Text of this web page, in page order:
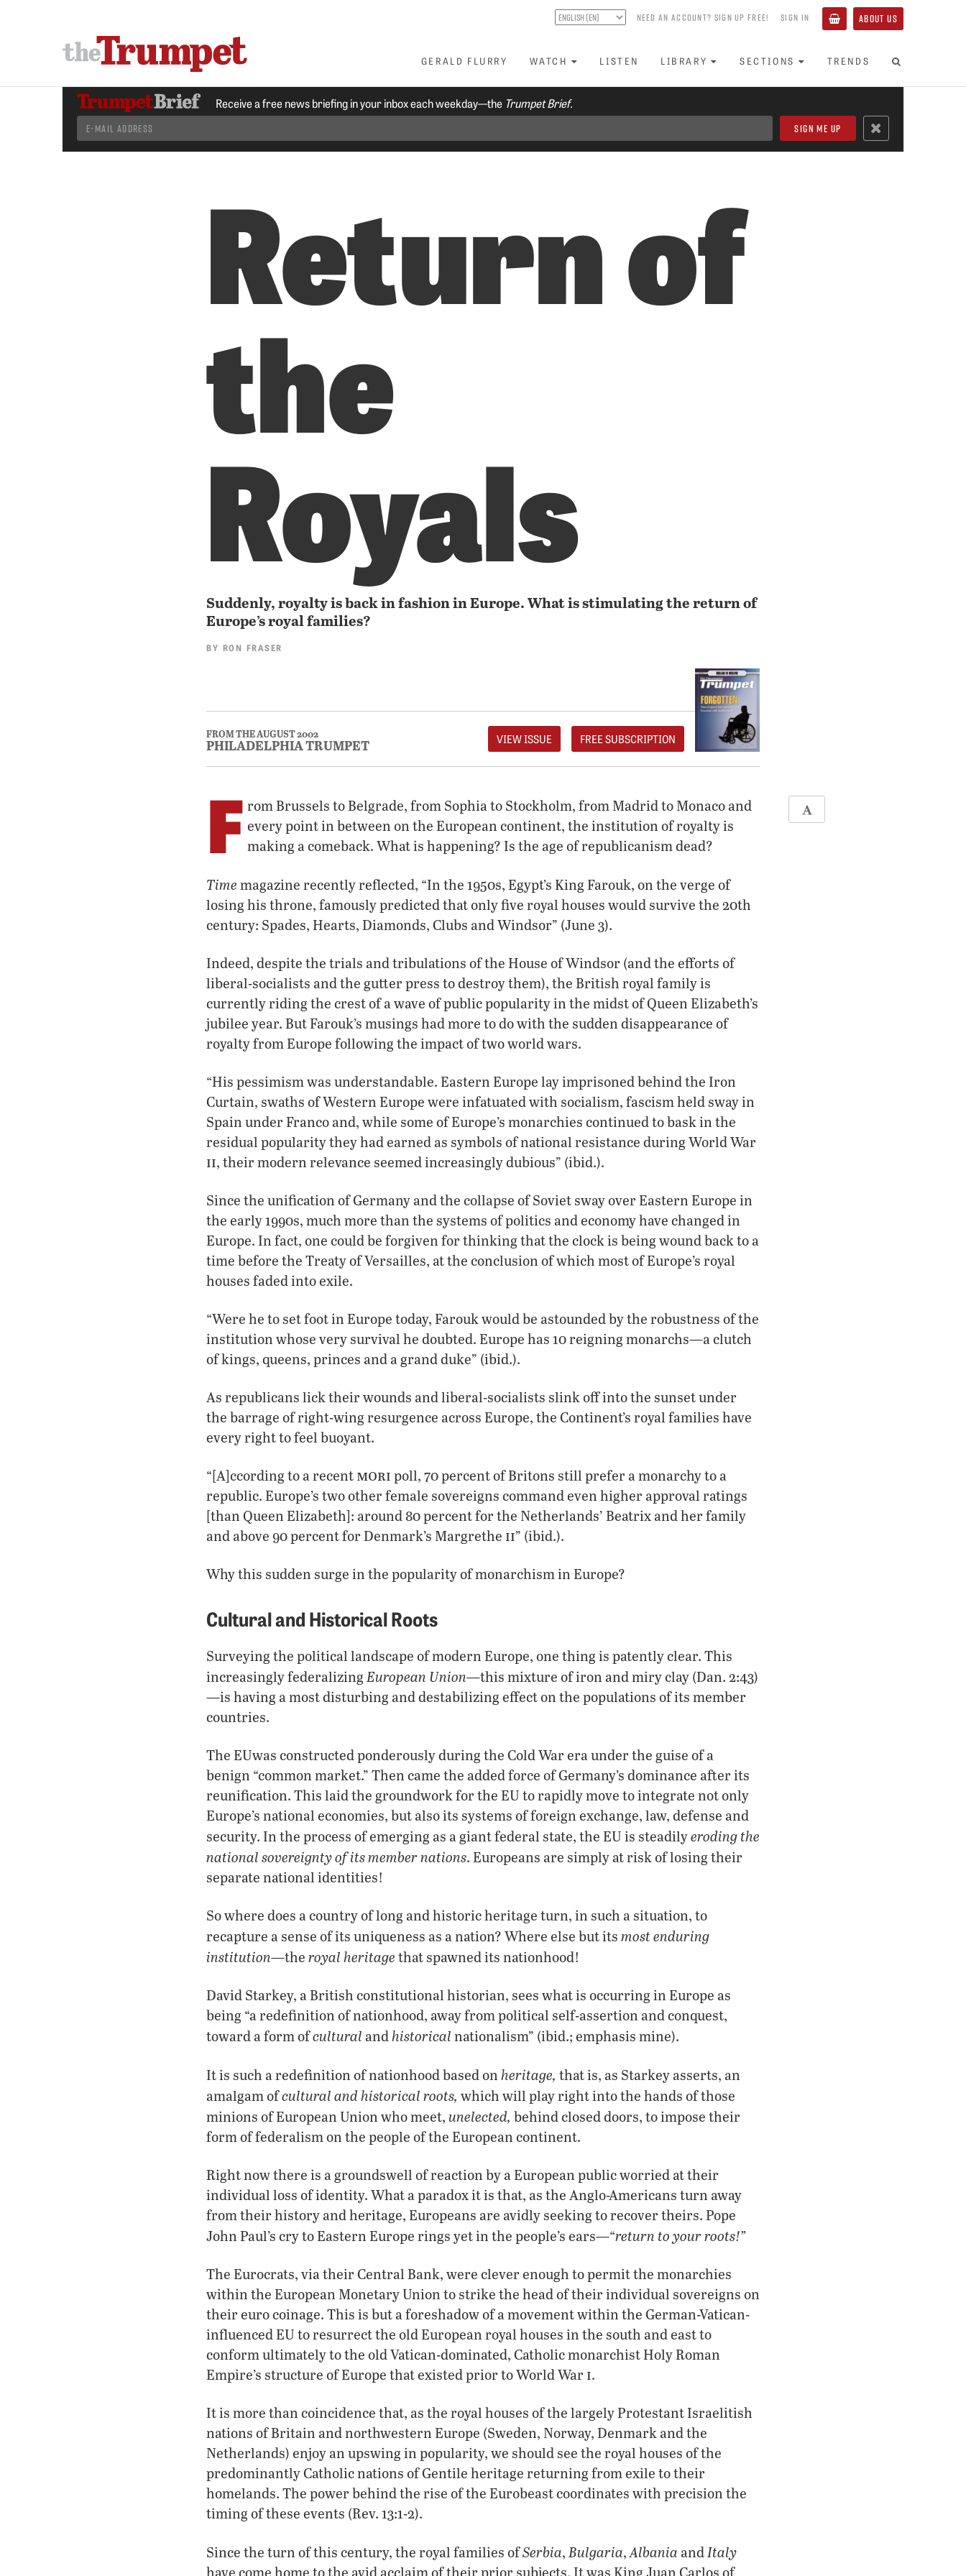
NEED AN ACCOUNT? SIGN UP FREE! SIGN IN ABOUT US
GERALD FLURRY WATCH LISTEN LIBRARY SECTIONS TRENDS
Receive a free news briefing in your inbox each weekday—the Trumpet Brief.
Return of
the
Royals
Suddenly, royalty is back in fashion in Europe. What is stimulating the return of
Europe’s royal families?
BY RON FRASER
FROM THE AUGUST 2002
PHILADELPHIA TRUMPET VIEW ISSUE FREE SUBSCRIPTION
F rom Brussels to Belgrade, from Sophia to Stockholm, from Madrid to Monaco and
every point in between on the European continent, the institution of royalty is
making a comeback. What is happening? Is the age of republicanism dead?
Time magazine recently reflected, “In the 1950s, Egypt’s King Farouk, on the verge of
losing his throne, famously predicted that only five royal houses would survive the 20th
century: Spades, Hearts, Diamonds, Clubs and Windsor” (June 3).
Indeed, despite the trials and tribulations of the House of Windsor (and the efforts of
liberal-socialists and the gutter press to destroy them), the British royal family is
currently riding the crest of a wave of public popularity in the midst of Queen Elizabeth’s
jubilee year. But Farouk’s musings had more to do with the sudden disappearance of
royalty from Europe following the impact of two world wars.
“His pessimism was understandable. Eastern Europe lay imprisoned behind the Iron
Curtain, swaths of Western Europe were infatuated with socialism, fascism held sway in
Spain under Franco and, while some of Europe’s monarchies continued to bask in the
residual popularity they had earned as symbols of national resistance during World War
ii, their modern relevance seemed increasingly dubious” (ibid.).
Since the unification of Germany and the collapse of Soviet sway over Eastern Europe in
the early 1990s, much more than the systems of politics and economy have changed in
Europe. In fact, one could be forgiven for thinking that the clock is being wound back to a
time before the Treaty of Versailles, at the conclusion of which most of Europe’s royal
houses faded into exile.
“Were he to set foot in Europe today, Farouk would be astounded by the robustness of the
institution whose very survival he doubted. Europe has 10 reigning monarchs—a clutch
of kings, queens, princes and a grand duke” (ibid.).
As republicans lick their wounds and liberal-socialists slink off into the sunset under
the barrage of right-wing resurgence across Europe, the Continent’s royal families have
every right to feel buoyant.
“[A]ccording to a recent mori poll, 70 percent of Britons still prefer a monarchy to a
republic. Europe’s two other female sovereigns command even higher approval ratings
[than Queen Elizabeth]: around 80 percent for the Netherlands’ Beatrix and her family
and above 90 percent for Denmark’s Margrethe ii” (ibid.).
Why this sudden surge in the popularity of monarchism in Europe?
Cultural and Historical Roots
Surveying the political landscape of modern Europe, one thing is patently clear. This
increasingly federalizing European Union—this mixture of iron and miry clay (Dan. 2:43)
—is having a most disturbing and destabilizing effect on the populations of its member
countries.
The EUwas constructed ponderously during the Cold War era under the guise of a
benign “common market.” Then came the added force of Germany’s dominance after its
reunification. This laid the groundwork for the EU to rapidly move to integrate not only
Europe’s national economies, but also its systems of foreign exchange, law, defense and
security. In the process of emerging as a giant federal state, the EU is steadilyeroding the
national sovereignty of its member nations. Europeans are simply at risk of losing their
separate national identities!
So where does a country of long and historic heritage turn, in such a situation, to
recapture a sense of its uniqueness as a nation? Where else but its most enduring
institution—the royal heritage that spawned its nationhood!
David Starkey, a British constitutional historian, sees what is occurring in Europe as
being “a redefinition of nationhood, away from political self-assertion and conquest,
toward a form ofcultural and historical nationalism” (ibid.; emphasis mine).
It is such a redefinition of nationhood based on heritage, that is, as Starkey asserts, an
amalgam ofcultural and historical roots, which will play right into the hands of those
minions of European Union who meet, unelected, behind closed doors, to impose their
form of federalism on the people of the European continent.
Right now there is a groundswell of reaction by a European public worried at their
individual loss of identity. What a paradox it is that, as the Anglo-Americans turn away
from their history and heritage, Europeans are avidly seeking to recover theirs. Pope
John Paul’s cry to Eastern Europe rings yet in the people’s ears—“return to your roots!”
The Eurocrats, via their Central Bank, were clever enough to permit the monarchies
within the European Monetary Union to strike the head of their individual sovereigns on
their euro coinage. This is but a foreshadow of a movement within the German-Vatican-
influenced EU to resurrect the old European royal houses in the south and east to
conform ultimately to the old Vatican-dominated, Catholic monarchist Holy Roman
Empire’s structure of Europe that existed prior to World War i.
It is more than coincidence that, as the royal houses of the largely Protestant Israelitish
nations of Britain and northwestern Europe (Sweden, Norway, Denmark and the
Netherlands) enjoy an upswing in popularity, we should see the royal houses of the
predominantly Catholic nations of Gentile heritage returning from exile to their
homelands. The power behind the rise of the Eurobeast coordinates with precision the
timing of these events (Rev. 13:1-2).
Since the turn of this century, the royal families ofSerbia, Bulgaria, Albania and Italy
have come home to the avid acclaim of their prior subjects. It was King Juan Carlos of